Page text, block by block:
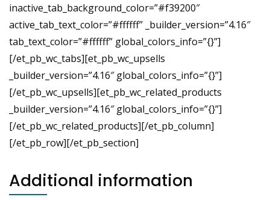
inactive_tab_background_color=”#f39200″
active_tab_text_color=”#ffffff” _builder_version=”4.16″
tab_text_color=”#ffffff” global_colors_info=”{}”]
[/et_pb_wc_tabs][et_pb_wc_upsells
_builder_version=”4.16″ global_colors_info=”{}”]
[/et_pb_wc_upsells][et_pb_wc_related_products
_builder_version=”4.16″ global_colors_info=”{}”]
[/et_pb_wc_related_products][/et_pb_column]
[/et_pb_row][/et_pb_section]
Additional information